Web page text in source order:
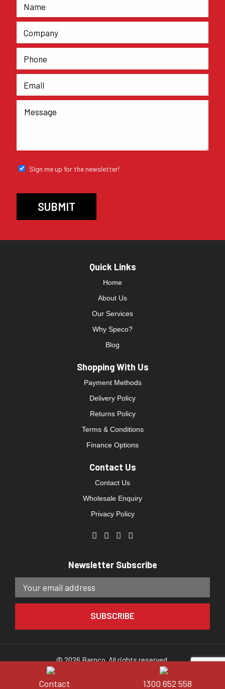
Contact 1300 652 558
Sign me up for the newsletter!
Quick Links
Home
About Us
Our Services
Why Speco?
Blog
Shopping With Us
Payment Methods
Delivery Policy
Returns Policy
Terms & Conditions
Finance Options
Contact Us
Contact Us
Wholesale Enquiry
Privacy Policy
Newsletter Subscribe
© 2026 Barnco. All rights reserved.
Direct Clicks.